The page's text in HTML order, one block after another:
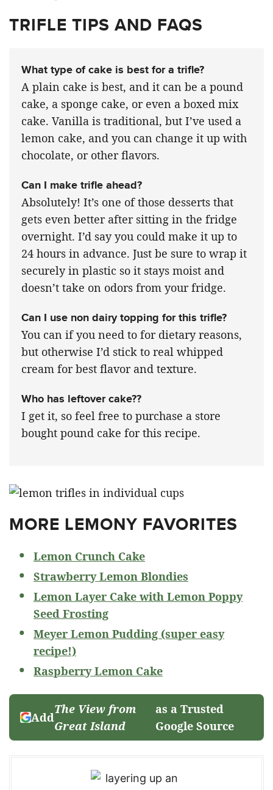
TRIFLE TIPS AND FAQS
What type of cake is best for a trifle?
A plain cake is best, and it can be a pound
cake, a sponge cake, or even a boxed mix
cake. Vanilla is traditional, but I’ve used a
lemon cake, and you can change it up with
chocolate, or other flavors.
Can I make trifle ahead?
Absolutely! It’s one of those desserts that
gets even better after sitting in the fridge
overnight. I’d say you could make it up to
24 hours in advance. Just be sure to wrap it
securely in plastic so it stays moist and
doesn’t take on odors from your fridge.
Can I use non dairy topping for this trifle?
You can if you need to for dietary reasons,
but otherwise I’d stick to real whipped
cream for best flavor and texture.
Who has leftover cake??
I get it, so feel free to purchase a store
bought pound cake for this recipe.
MORE LEMONY FAVORITES
Lemon Crunch Cake
Strawberry Lemon Blondies
Lemon Layer Cake with Lemon Poppy
Seed Frosting
Meyer Lemon Pudding (super easy
recipe!)
Raspberry Lemon Cake
Add
The View from
Great Island
as a Trusted
Google Source